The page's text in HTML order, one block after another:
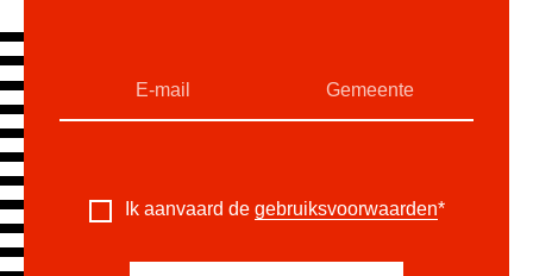
Ik aanvaard de gebruiksvoorwaarden*